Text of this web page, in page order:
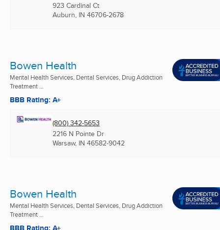
923 Cardinal Ct
Auburn, IN 46706-2678
Bowen Health
Mental Health Services, Dental Services, Drug Addiction
Treatment ...
BBB Rating: A+
(800) 342-5653
2216 N Pointe Dr
Warsaw, IN 46582-9042
Bowen Health
Mental Health Services, Dental Services, Drug Addiction
Treatment ...